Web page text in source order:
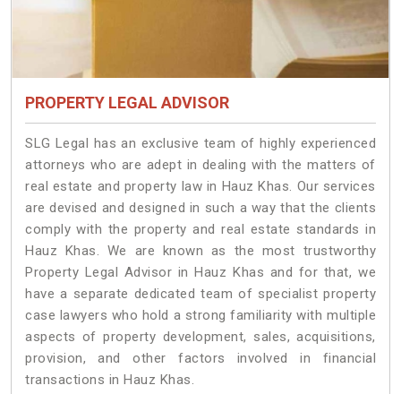
PROPERTY LEGAL ADVISOR
SLG Legal has an exclusive team of highly experienced
attorneys who are adept in dealing with the matters of
real estate and property law in Hauz Khas. Our services
are devised and designed in such a way that the clients
comply with the property and real estate standards in
Hauz Khas. We are known as the most trustworthy
Property Legal Advisor in Hauz Khas and for that, we
have a separate dedicated team of specialist property
case lawyers who hold a strong familiarity with multiple
aspects of property development, sales, acquisitions,
provision, and other factors involved in financial
transactions in Hauz Khas.